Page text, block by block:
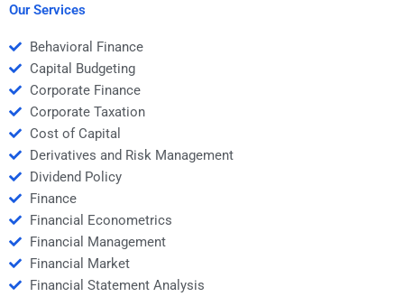
Our Services
Behavioral Finance
Capital Budgeting
Corporate Finance
Corporate Taxation
Cost of Capital
Derivatives and Risk Management
Dividend Policy
Finance
Financial Econometrics
Financial Management
Financial Market
Financial Statement Analysis